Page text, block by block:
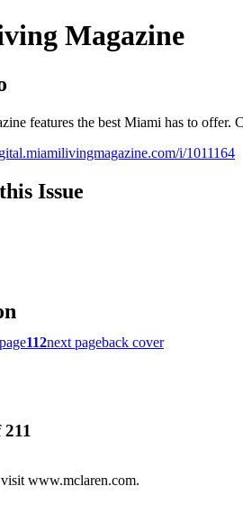
Magazine
features the best Miami has to offer.
i/1011164
Issue
112next pageback cover
211
www.mclaren.com.